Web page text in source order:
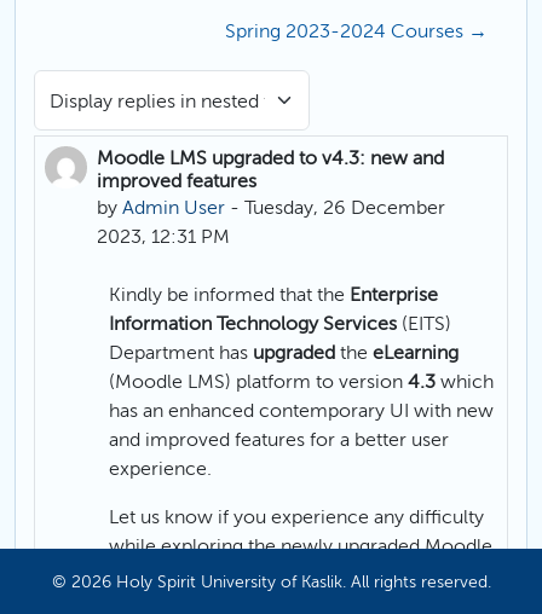
Spring 2023-2024 Courses →
Display mode
Moodle LMS upgraded to v4.3: new and
improved features
byAdmin User -Tuesday, 26 December
2023, 12:31 PM
Number of replies: 0
Kindly be informed that the Enterprise
Information Technology Services (EITS)
Department has upgraded the eLearning
(Moodle LMS) platform to version 4.3 which
has an enhanced contemporary UI with new
and improved features for a better user
experience.
Let us know if you experience any difficulty
while exploring the newly upgraded Moodle
LMS platform.
© 2026 Holy Spirit University of Kaslik. All rights reserved.